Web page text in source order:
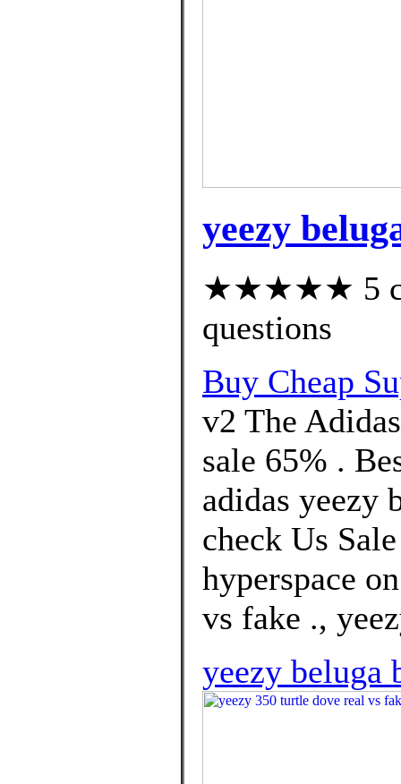
yeezy
★★★★★ 5
questions
Buy Cheap
v2 The
sale 65% .
adidas yeezy
check Us
hyperspace
vs fake .,
yeezy beluga